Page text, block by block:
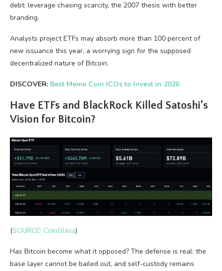
debt: leverage chasing scarcity, the 2007 thesis with better
branding.
Analysts project ETFs may absorb more than 100 percent of
new issuance this year, a worrying sign for the supposed
decentralized nature of Bitcoin.
DISCOVER: Best Meme Coin ICOs to Invest in 2026
Have ETFs and BlackRock Killed Satoshi’s
Vision for Bitcoin?
(SOURCE: CoinGlass)
Has Bitcoin become what it opposed? The defense is real: the
base layer cannot be bailed out, and self-custody remains